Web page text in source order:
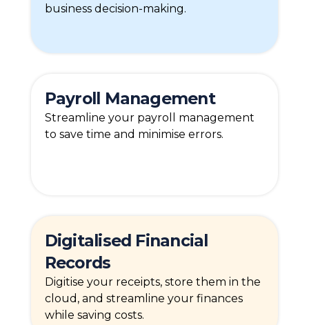
business decision-making.
Payroll Management
Streamline your payroll management
to save time and minimise errors.
Digitalised Financial
Records
Digitise your receipts, store them in the
cloud, and streamline your finances
while saving costs.